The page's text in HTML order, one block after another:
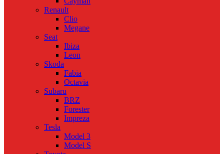
Renault
Clio
Megane
Seat
Ibiza
Leon
Skoda
Fabia
Octavia
Subaru
BRZ
Forester
Impreza
Tesla
Model 3
Model S